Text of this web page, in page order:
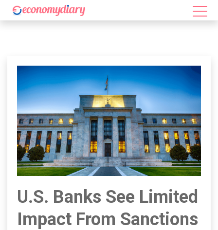
U.S. Banks See Limited
Impact From Sanctions